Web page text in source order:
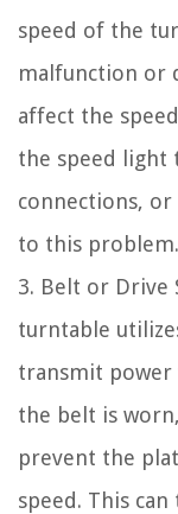
speed of the
malfunction or
affect the
the speed light
connections, or
to this problem.
3. Belt or Drive
turntable
transmit
the belt is
prevent the
speed. This